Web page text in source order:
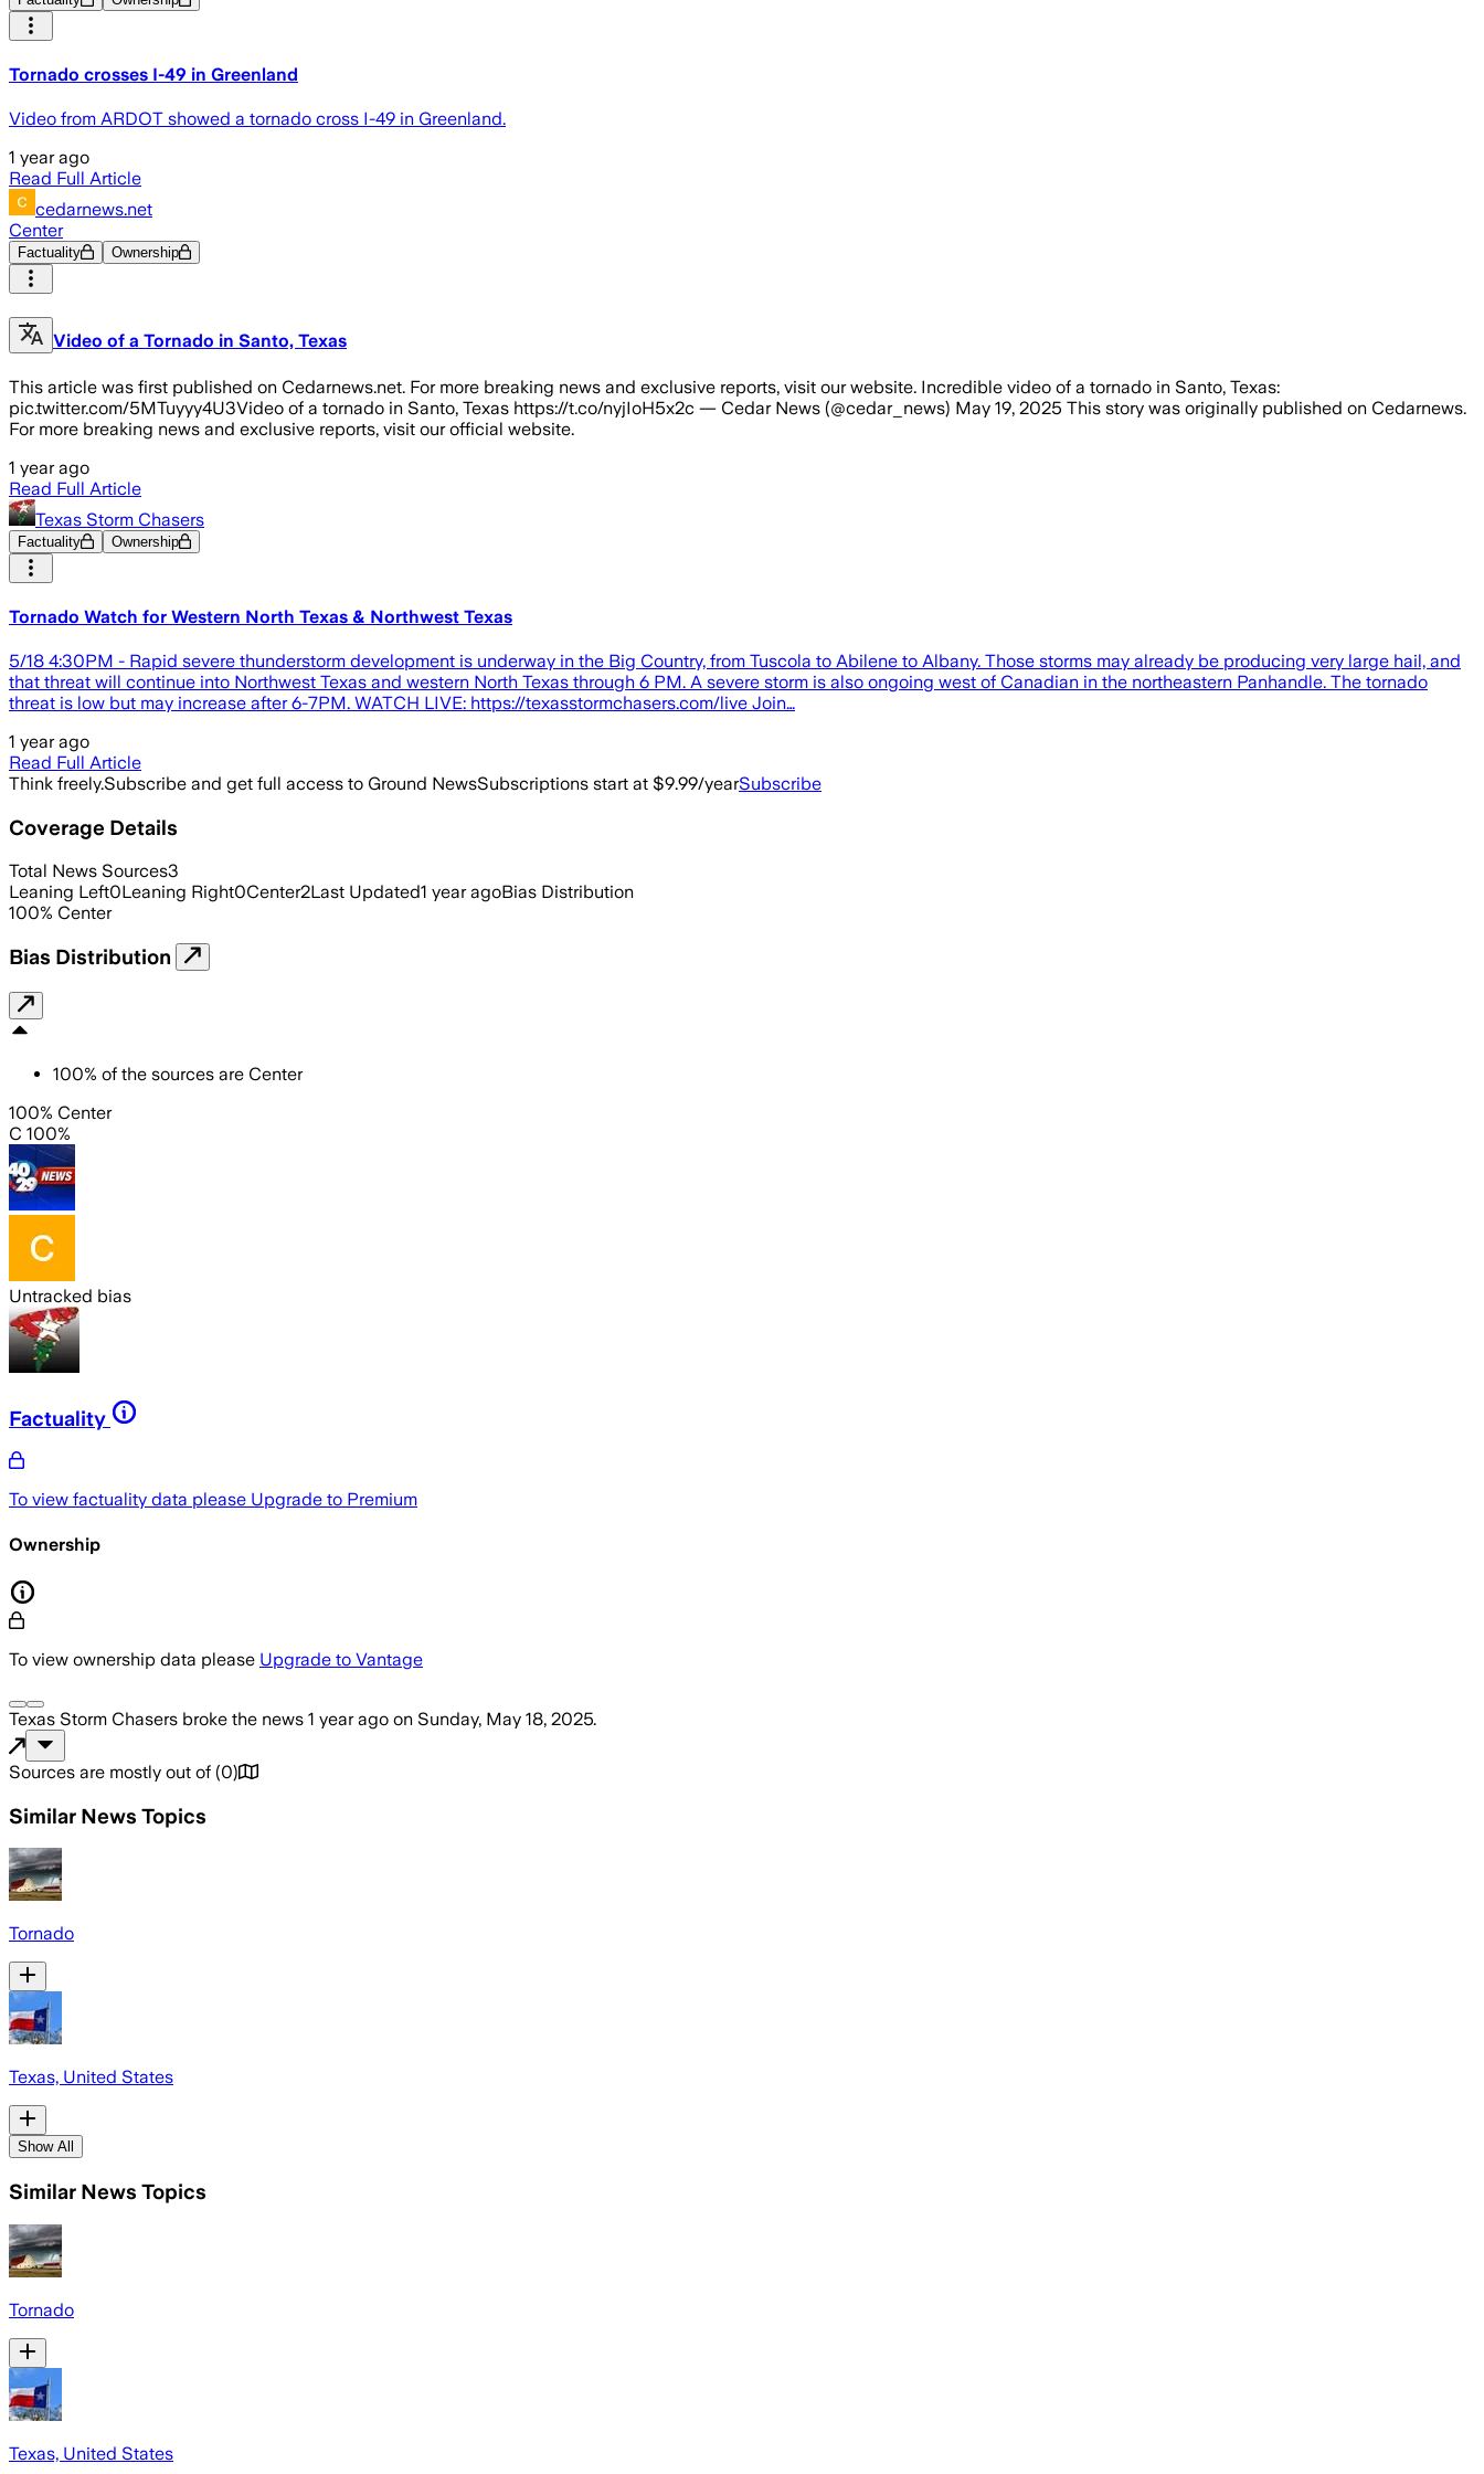
Tornado crosses I-49 in Greenland
Video from ARDOT showed a tornado cross I-49 in Greenland.
1 year ago
Read Full Article
cedarnews.net
Center
Factuality Ownership
Video of a Tornado in Santo, Texas
This article was first published on Cedarnews.net. For more breaking news and exclusive reports, visit our website. Incredible video of a tornado in Santo, Texas:
pic.twitter.com/5MTuyyy4U3Video of a tornado in Santo, Texas https://t.co/nyjIoH5x2c — Cedar News (@cedar_news) May 19, 2025 This story was originally published on Cedarnews.
For more breaking news and exclusive reports, visit our official website.
1 year ago
Read Full Article
Texas Storm Chasers
Factuality Ownership
Tornado Watch for Western North Texas & Northwest Texas
5/18 4:30PM - Rapid severe thunderstorm development is underway in the Big Country, from Tuscola to Abilene to Albany. Those storms may already be producing very large hail, and
that threat will continue into Northwest Texas and western North Texas through 6 PM. A severe storm is also ongoing west of Canadian in the northeastern Panhandle. The tornado
threat is low but may increase after 6-7PM. WATCH LIVE: https://texasstormchasers.com/live Join…
1 year ago
Read Full Article
Think freely.Subscribe and get full access to Ground NewsSubscriptions start at $9.99/yearSubscribe
Coverage Details
Total News Sources3
Leaning Left0Leaning Right0Center2Last Updated1 year agoBias Distribution
100% Center
Bias Distribution
100% of the sources are Center
100% Center
C 100%
Untracked bias
Factuality
To view factuality data please Upgrade to Premium
Ownership
To view ownership data please Upgrade to Vantage
Texas Storm Chasers broke the news 1 year ago on Sunday, May 18, 2025.
Sources are mostly out of (0)
Similar News Topics
Tornado
Texas, United States
Show All
Similar News Topics
Tornado
Texas, United States